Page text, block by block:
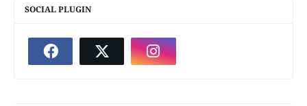
SOCIAL PLUGIN